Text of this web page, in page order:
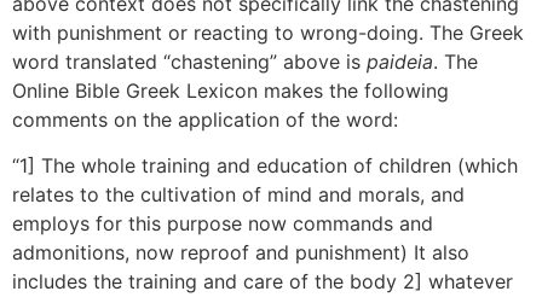
with punishment or reacting to wrong-doing. The Greek
word translated “chastening” above is paideia. The
Online Bible Greek Lexicon makes the following
comments on the application of the word:
“1] The whole training and education of children (which
relates to the cultivation of mind and morals, and
employs for this purpose now commands and
admonitions, now reproof and punishment) It also
includes the training and care of the body 2] whatever